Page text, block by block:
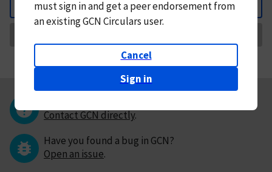
Back
mustsign in andget a peer endorsement from
an existing GCN Circulars user.
Cancel
Sign in
Contact GCN directly.
Have you found a bug in GCN?
Open an issue.